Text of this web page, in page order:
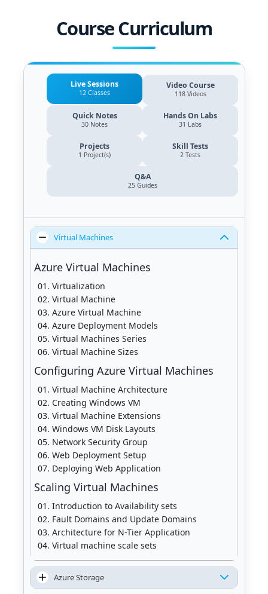
Course Curriculum
Live Sessions
12 Classes
Video Course
118 Videos
Quick Notes
30 Notes
Hands On Labs
31 Labs
Projects
1 Project(s)
Skill Tests
2 Tests
Q&A
25 Guides
Virtual Machines
Azure Virtual Machines
Virtualization
Virtual Machine
Azure Virtual Machine
Azure Deployment Models
Virtual Machines Series
Virtual Machine Sizes
Configuring Azure Virtual Machines
Virtual Machine Architecture
Creating Windows VM
Virtual Machine Extensions
Windows VM Disk Layouts
Network Security Group
Web Deployment Setup
Deploying Web Application
Scaling Virtual Machines
Introduction to Availability sets
Fault Domains and Update Domains
Architecture for N-Tier Application
Virtual machine scale sets
Availability sets vs. scale sets
Azure Storage